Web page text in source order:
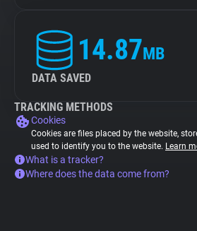
14.87MB
DATA SAVED
TRACKING METHODS
Cookies
Cookies are files placed by the website,
used to identify you to the website. Learn
What is a tracker?
Where does the data come from?